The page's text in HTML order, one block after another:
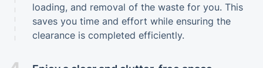
loading, and removal of the waste for you. This
saves you time and effort while ensuring the
clearance is completed efficiently.